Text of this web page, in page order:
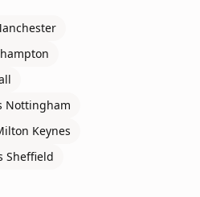
Nottingham
Keynes
Sheffield